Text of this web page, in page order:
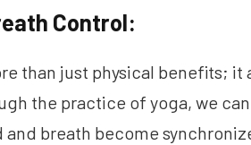
Control:
than just physical benefits; it
the practice of yoga, we
breath become